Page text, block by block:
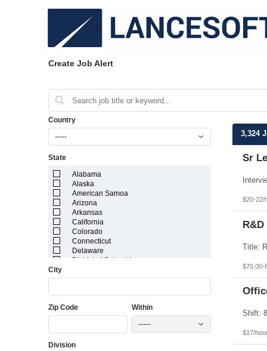
Create Job Alert
Country
-----
State
Alabama
Alaska
American Samoa
Arizona
Arkansas
California
Colorado
Connecticut
Delaware
District of Columbia
Georgia
Idaho
Illinois
Kansas
City
Zip Code Within
-----
Division
3,324
Sr
$20-22/
$70.00-
$17/